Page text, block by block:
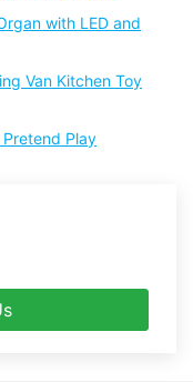
with LED and
Van Kitchen Toy
Play